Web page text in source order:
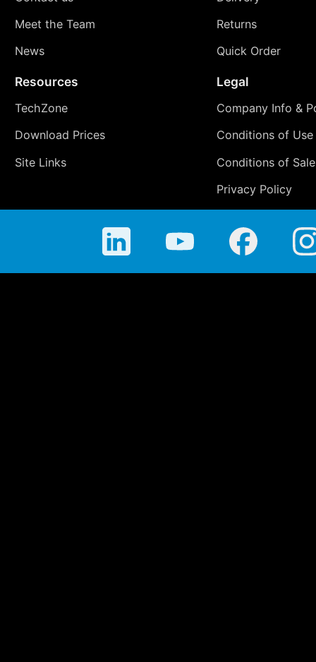
Meet the Team
News
Returns
Quick Order
Resources
TechZone
Download Prices
Site Links
Legal
Company Info &
Conditions of Use
Conditions of Sale
Privacy Policy